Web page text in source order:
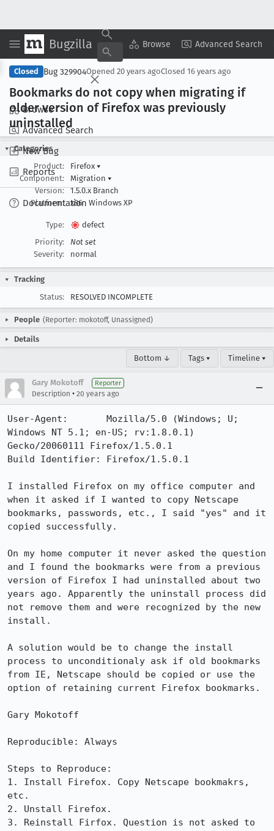
Bugzilla Browse Advanced Search
Browse
Advanced Search
New Bug
Reports
Documentation
Copy Summary ▾ View ▾
Closed Bug 329904Opened 20 years agoClosed 16 years ago
Bookmarks do not copy when migrating if
older version of Firefox was previously
uninstalled
Categories
Product:
Firefox ▾
Component:
Migration ▾
Version:
1.5.0.x Branch
Platform:
x86 Windows XP
Type:
defect
Priority:
Not set
Severity:
normal
Tracking
Status:
RESOLVED INCOMPLETE
People (Reporter: mokotoff, Unassigned)
Details
Bottom ↓ Tags ▾ Timeline ▾
Gary Mokotoff Reporter
Description • 20 years ago
User-Agent:       Mozilla/5.0 (Windows; U;
Windows NT 5.1; en-US; rv:1.8.0.1)
Gecko/20060111 Firefox/1.5.0.1
Build Identifier: Firefox/1.5.0.1
I installed Firefox on my office computer and
when it asked if I wanted to copy Netscape
bookmarks, passwords, etc., I said "yes" and it
copied successfully.
On my home computer it never asked the question
and I found the bookmarks were from a previous
version of Firefox I had uninstalled about two
years ago. Apparently the uninstall process did
not remove them and were recognized by the new
install.
A solution would be to change the install
process to unconditionaly ask if old bookmarks
from IE, Netscape should be copied or use the
option of retaining current Firefox bookmarks.
Gary Mokotoff
Reproducible: Always
Steps to Reproduce:
1. Install Firefox. Copy Netscape bookmakrs,
etc.
2. Unstall Firefox.
3. Reinstall Firfox. Question is not asked to